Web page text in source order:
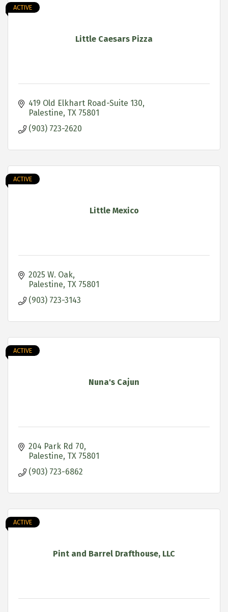
Little Caesars Pizza
ACTIVE
419 Old Elkhart Road-Suite 130
Palestine TX 75801
(903) 723-2620
Little Mexico
ACTIVE
2025 W. Oak
Palestine TX 75801
(903) 723-3143
Nuna's Cajun
ACTIVE
204 Park Rd 70
Palestine TX 75801
(903) 723-6862
Pint and Barrel Drafthouse, LLC
ACTIVE